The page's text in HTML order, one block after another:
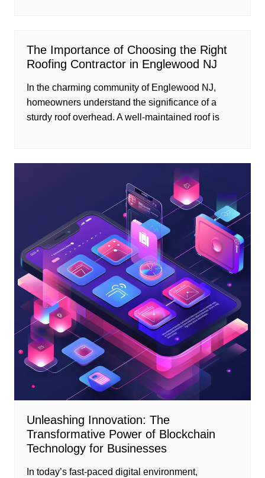
The Importance of Choosing the Right
Roofing Contractor in Englewood NJ
In the charming community of Englewood NJ,
homeowners understand the significance of a
sturdy roof overhead. A well-maintained roof is
Unleashing Innovation: The
Transformative Power of Blockchain
Technology for Businesses
In today’s fast-paced digital environment,